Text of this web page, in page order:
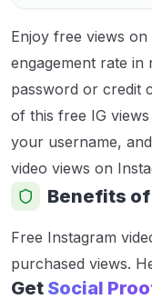
Enjoy free views
engagement rate in
password or credit
of this free IG
your username,
video views on
Benefits
Free Instagram
purchased views.
Get Social